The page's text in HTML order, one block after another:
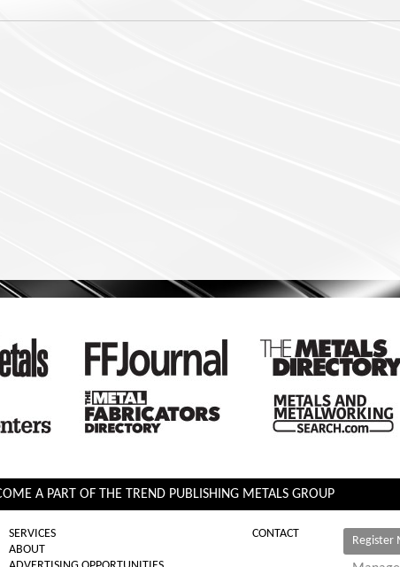
A PART OF THE TREND PUBLISHING METALS GROUP
SERVICES
ABOUT
CONTACT
Register